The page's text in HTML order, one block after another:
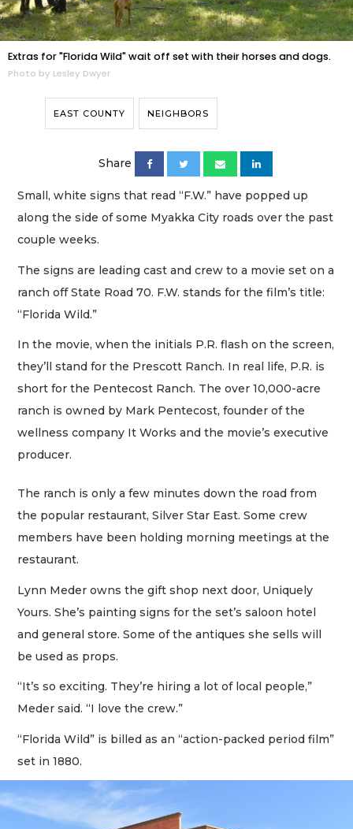
Extras for "Florida Wild" wait off set with their horses and dogs.
Photo by Lesley Dwyer
EAST COUNTY NEIGHBORS
Share
Small, white signs that read “F.W.” have popped up
along the side of some Myakka City roads over the past
couple weeks.
The signs are leading cast and crew to a movie set on a
ranch off State Road 70. F.W. stands for the film’s title:
“Florida Wild.”
In the movie, when the initials P.R. flash on the screen,
they’ll stand for the Prescott Ranch. In real life, P.R. is
short for the Pentecost Ranch. The over 10,000-acre
ranch is owned by Mark Pentecost, founder of the
wellness company It Works and the movie’s executive
producer.
The ranch is only a few minutes down the road from
the popular restaurant, Silver Star East. Some crew
members have been holding morning meetings at the
restaurant.
Lynn Meder owns the gift shop next door, Uniquely
Yours. She’s painting signs for the set’s saloon hotel
and general store. Some of the antiques she sells will
be used as props.
“It’s so exciting. They’re hiring a lot of local people,”
Meder said. “I love the crew.”
“Florida Wild” is billed as an “action-packed period film”
set in 1880.